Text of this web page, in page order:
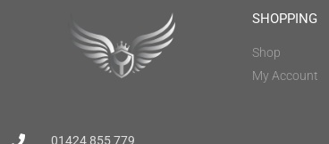
01424 855 779
SHOPPING
Shop
My Account